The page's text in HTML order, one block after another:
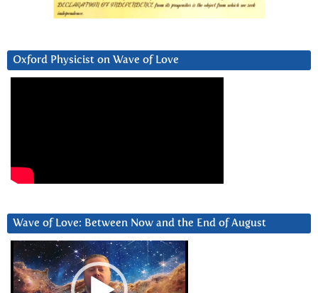
Oxford Physicist on Wave of Love
Wave of Love: Between Now and the End of August
Video
Player